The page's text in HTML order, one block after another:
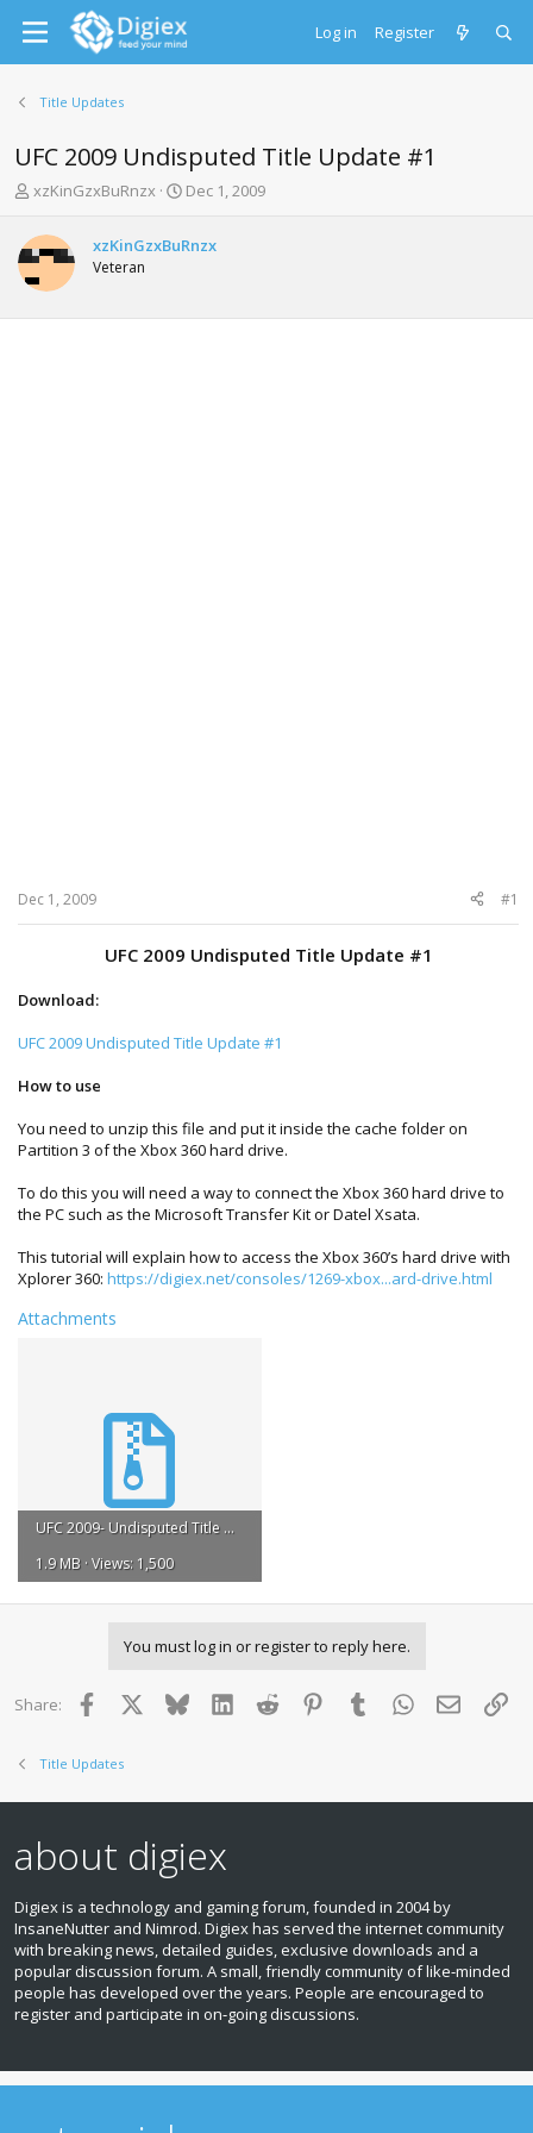
Log in Register
Title Updates
UFC 2009 Undisputed Title Update #1
T
r
e
a
d
s
xzKinGzxBuRnzx
S
r
a
Dec 1, 2009
xzKinGzxBuRnzx
Veteran
Dec 1, 2009 #1
UFC 2009 Undisputed Title Update #1
Download:
UFC 2009 Undisputed Title Update #1
How to use
You need to unzip this file and put it inside the cache folder on
Partition 3 of the Xbox 360 hard drive.
To do this you will need a way to connect the Xbox 360 hard drive to
the PC such as the Microsoft Transfer Kit or Datel Xsata.
This tutorial will explain how to access the Xbox 360’s hard drive with
Xplorer 360: https://digiex.net/consoles/1269-xbox...ard-drive.html
Attachments
UFC 2009- Undisputed Title Update #1.zip
1.9 MB · Views: 1,500
You must log in or register to reply here.
Share: Facebook BlueskyLinkedInReddit PinterestTumblr WhatsApp
Email
Title Updates
about digiex
Digiex is a technology and gaming forum, founded in 2004 by
InsaneNutter and Nimrod. Digiex has served the internet community
with breaking news, detailed guides, exclusive downloads and a
popular discussion forum. A small, friendly community of like‑minded
people has developed over the years. People are encouraged to
register and participate in on‑going discussions.